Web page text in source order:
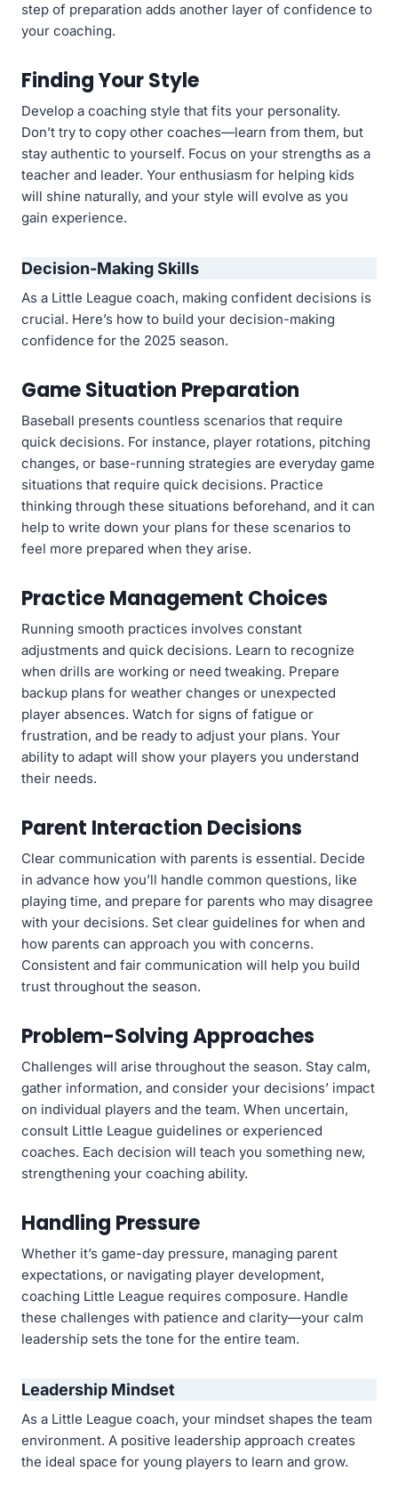
step of preparation adds another layer of confidence to
your coaching.
Finding Your Style
Develop a coaching style that fits your personality.
Don’t try to copy other coaches—learn from them, but
stay authentic to yourself. Focus on your strengths as a
teacher and leader. Your enthusiasm for helping kids
will shine naturally, and your style will evolve as you
gain experience.
Decision-Making Skills
As a Little League coach, making confident decisions is
crucial. Here’s how to build your decision-making
confidence for the 2025 season.
Game Situation Preparation
Baseball presents countless scenarios that require
quick decisions. For instance, player rotations, pitching
changes, or base-running strategies are everyday game
situations that require quick decisions. Practice
thinking through these situations beforehand, and it can
help to write down your plans for these scenarios to
feel more prepared when they arise.
Practice Management Choices
Running smooth practices involves constant
adjustments and quick decisions. Learn to recognize
when drills are working or need tweaking. Prepare
backup plans for weather changes or unexpected
player absences. Watch for signs of fatigue or
frustration, and be ready to adjust your plans. Your
ability to adapt will show your players you understand
their needs.
Parent Interaction Decisions
Clear communication with parents is essential. Decide
in advance how you’ll handle common questions, like
playing time, and prepare for parents who may disagree
with your decisions. Set clear guidelines for when and
how parents can approach you with concerns.
Consistent and fair communication will help you build
trust throughout the season.
Problem-Solving Approaches
Challenges will arise throughout the season. Stay calm,
gather information, and consider your decisions’ impact
on individual players and the team. When uncertain,
consult Little League guidelines or experienced
coaches. Each decision will teach you something new,
strengthening your coaching ability.
Handling Pressure
Whether it’s game-day pressure, managing parent
expectations, or navigating player development,
coaching Little League requires composure. Handle
these challenges with patience and clarity—your calm
leadership sets the tone for the entire team.
Leadership Mindset
As a Little League coach, your mindset shapes the team
environment. A positive leadership approach creates
the ideal space for young players to learn and grow.